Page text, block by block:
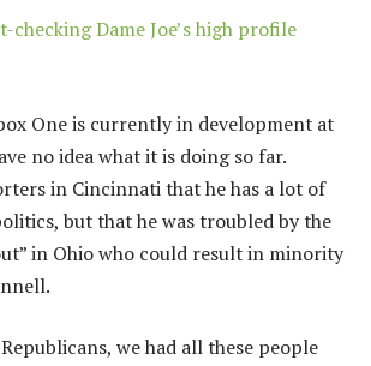
checking Dame Joe’s high profile
One is currently in development at
no idea what it is doing so far.
in Cincinnati that he has a lot of
but that he was troubled by the
in Ohio who could result in minority
we had all these people